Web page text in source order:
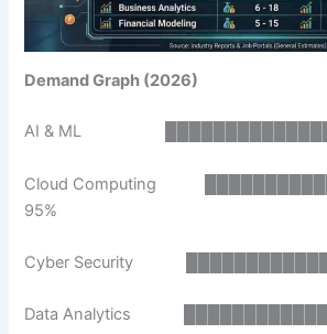
Demand Graph (2026)
AI & ML
Cloud Computing
95%
Cyber Security
Data Analytics